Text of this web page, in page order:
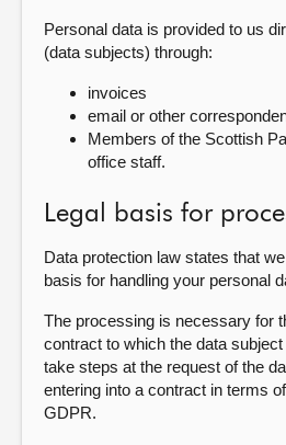
Personal data is provided to us
(data subjects) through:
invoices
email or other
Members of the Scottish
office staff.
Legal basis for
Data protection law states that
basis for handling your personal
The processing is necessary for
contract to which the data
take steps at the request of the
entering into a contract in terms
GDPR.